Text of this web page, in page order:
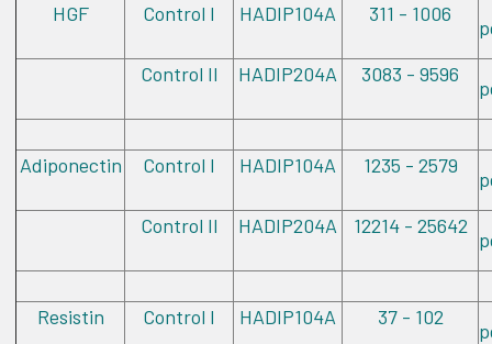
HGF Control I HADIP104A 311 - 1006
Control II
HADIP204A 3083 - 9596
Adiponectin Control I HADIP104A 1235 - 2579
Control II
HADIP204A 12214 - 25642
Resistin Control I HADIP104A 37 - 102